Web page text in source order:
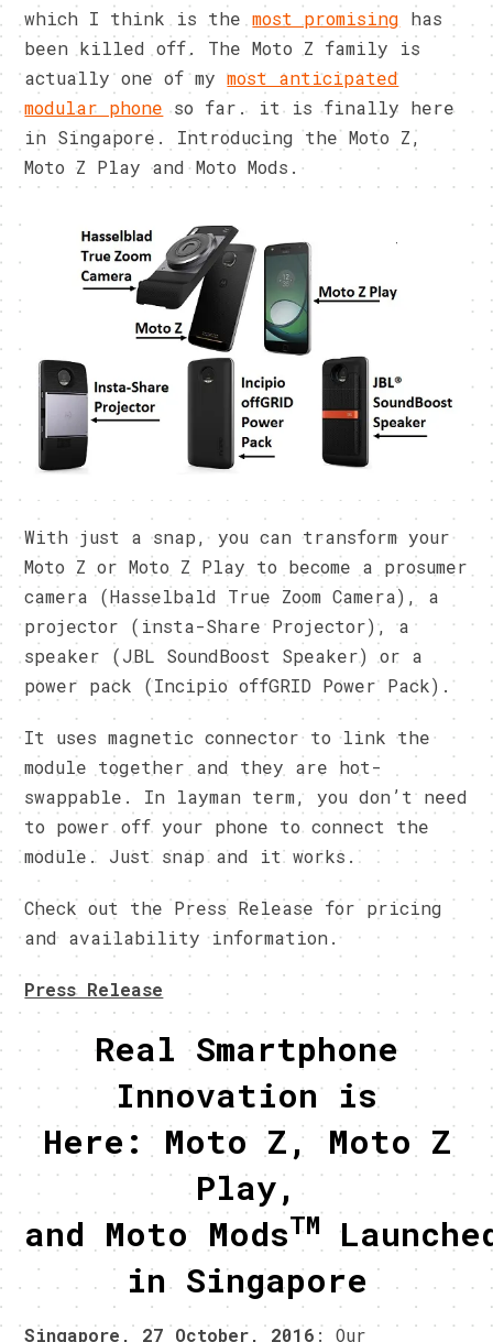
which I think is themost promising has
been killed off. The Moto Z family is
actually one of mymost anticipated
modular phone so far. it is finally here
in Singapore. Introducing the Moto Z,
Moto Z Play and Moto Mods.
With just a snap, you can transform your
Moto Z or Moto Z Play to become a prosumer
camera (Hasselbald True Zoom Camera), a
projector (insta-Share Projector), a
speaker (JBL SoundBoost Speaker) or a
power pack (Incipio offGRID Power Pack).
It uses magnetic connector to link the
module together and they are hot-
swappable. In layman term, you don’t need
to power off your phone to connect the
module. Just snap and it works.
Check out the Press Release for pricing
and availability information.
Press Release
Real Smartphone
Innovation is
Here: Moto Z, Moto Z
Play,
and Moto ModsTM
in Singapore
Singapore, 27 October, 2016 : Our